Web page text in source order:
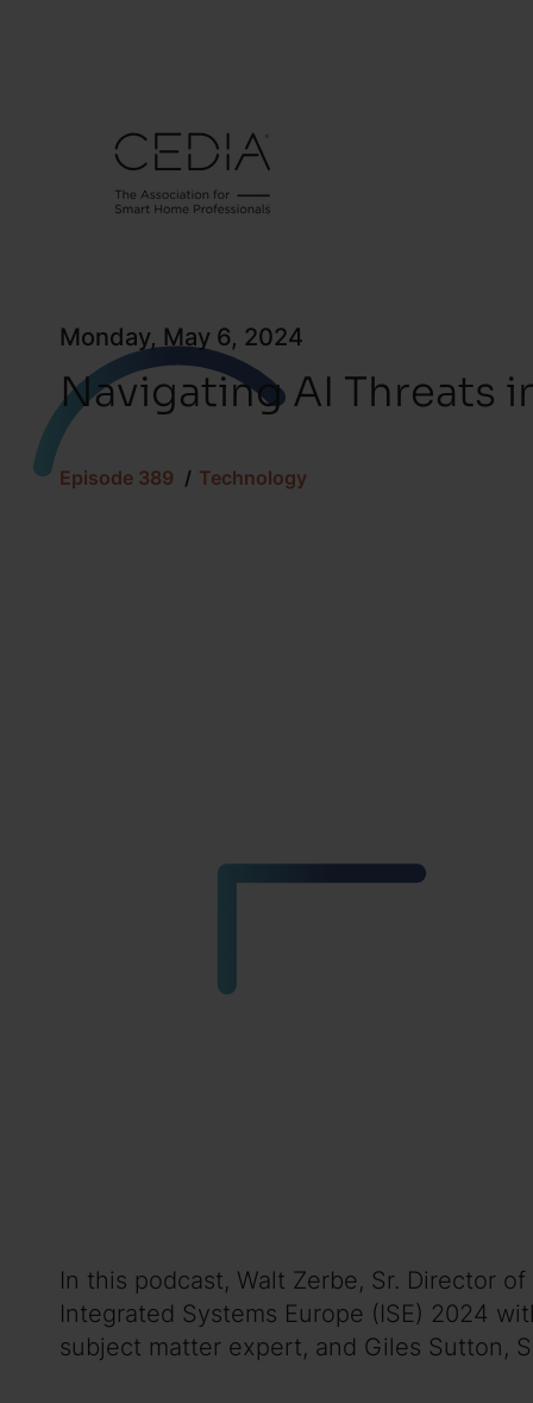
Monday, May 6, 2024
Navigating AI Threats
Episode 389 Technology
In this podcast, Walt Zerbe, Sr. Director
Integrated Systems Europe (ISE) 2024
subject matter expert, and Giles Sutton,